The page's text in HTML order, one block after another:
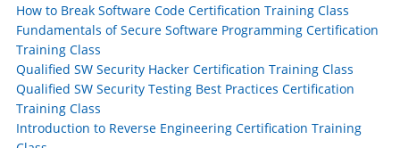
How to Break Software Code Certification Training Class
Fundamentals of Secure Software Programming Certification
Training Class
Qualified SW Security Hacker Certification Training Class
Qualified SW Security Testing Best Practices Certification
Training Class
Introduction to Reverse Engineering Certification Training